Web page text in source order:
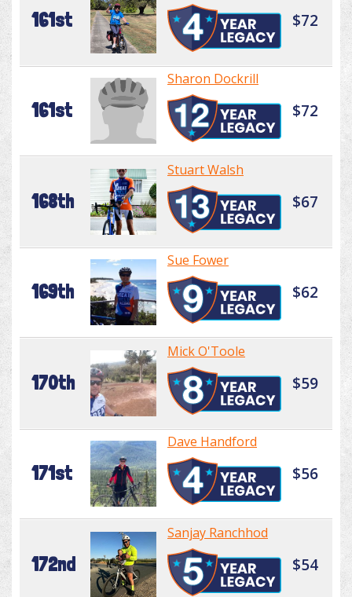
161st $72
161st
Sharon Dockrill
$72
168th
Stuart Walsh
$67
169th
Sue Fower
$62
170th
Mick O'Toole
$59
171st
Dave Handford
$56
172nd
Sanjay Ranchhod
$54